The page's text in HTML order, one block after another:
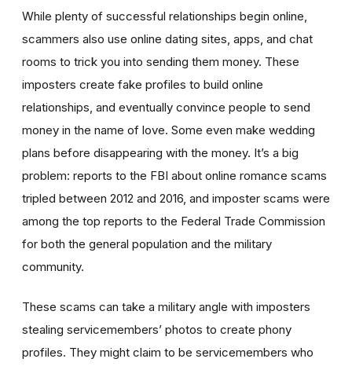
While plenty of successful relationships begin online,
scammers also use online dating sites, apps, and chat
rooms to trick you into sending them money. These
imposters create fake profiles to build online
relationships, and eventually convince people to send
money in the name of love. Some even make wedding
plans before disappearing with the money. It’s a big
problem: reports to the FBI about online romance scams
tripled between 2012 and 2016, and imposter scams were
among the top reports to the Federal Trade Commission
for both the general population and the military
community.
These scams can take a military angle with imposters
stealing servicemembers’ photos to create phony
profiles. They might claim to be servicemembers who